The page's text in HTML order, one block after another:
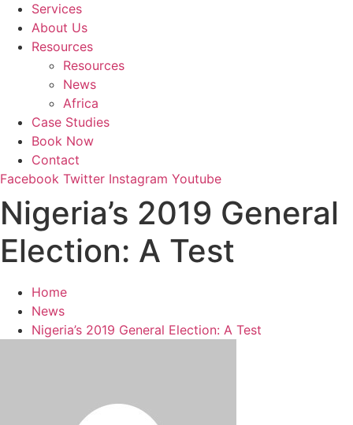
Services
About Us
Resources
Resources
News
Africa
Case Studies
Book Now
Contact
Facebook Twitter Instagram Youtube
Nigeria’s 2019 General
Election: A Test
Home
News
Nigeria’s 2019 General Election: A Test